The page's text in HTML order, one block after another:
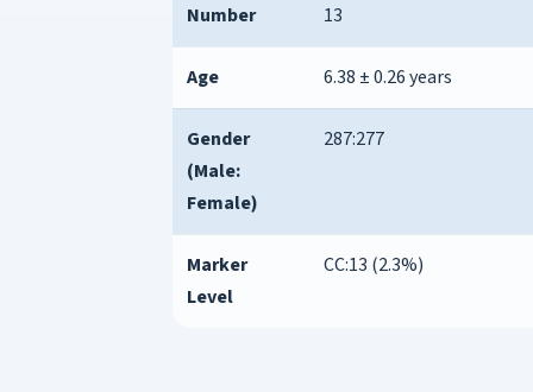
Number 13
Age 6.38 ± 0.26 years
Gender
(Male:
Female)
287:277
Marker
Level
CC:13 (2.3%)